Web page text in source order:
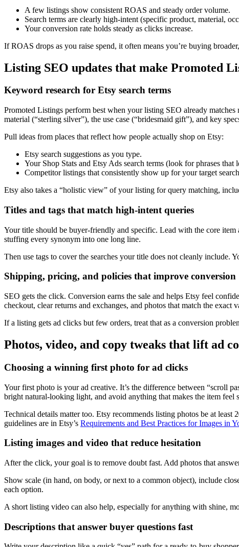
A few listings show consistent ROAS and steady order volume.
Search terms are clearly high-intent (specific product, material,
Your conversion rate holds steady as clicks increase.
If ROAS drops as you raise spend, it often means you’re buying
Listing SEO updates that make Promoted
Keyword research for Etsy search terms
Promoted Listings perform best when your listing SEO already
material (“sterling silver”), the use case (“bridesmaid gift”), and key
Pull ideas from places that reflect how people actually shop on Etsy:
Etsy search suggestions as you type.
Your Shop Stats and Etsy Ads search terms (look for phrases that
Competitor listings that consistently show up for your target
Etsy also takes a “holistic view” of your listing for query matching,
Titles and tags that match high-intent queries
Your title should be buyer-friendly and specific. Lead with the core item
stuffing every synonym into one long line.
Then use tags to cover the searches your title does not cleanly include.
Shipping, pricing, and policies that improve conversion
SEO gets the click. Conversion earns the sale and helps Etsy feel
checkout, clear returns and exchanges, and photos that match the exact
If a listing gets ad clicks but few orders, treat that as a conversion
Photos, video, and copy tweaks that lift ad
Choosing a winning first photo for ad clicks
Your first photo is your ad creative. It’s the difference between “scroll
bright natural-looking light, and avoid anything that makes the item feel
Technical details matter too. Etsy recommends listing photos be at
guidelines are in Etsy’s Requirements and Best Practices for Images in
Listing images and video that reduce hesitation
After the click, your goal is to remove doubt fast. Add photos that
Show scale (in hand, on body, or next to a common object), include
each option.
A short listing video can also help, especially for anything with shine,
Descriptions that answer buyer questions fast